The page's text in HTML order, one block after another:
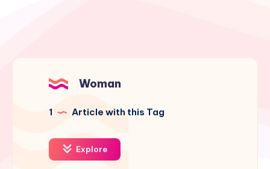
Woman
1 Article with this Tag
Explore